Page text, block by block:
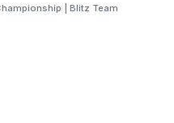
| Blitz Team